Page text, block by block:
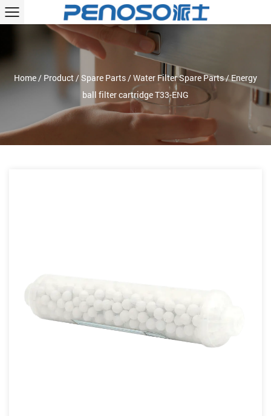
Home/ Product/Spare Parts/Water Filter Spare Parts/Energy
ball filter cartridge T33-ENG